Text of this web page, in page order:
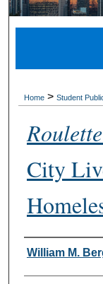
Home > Student
City
Authors
William M.